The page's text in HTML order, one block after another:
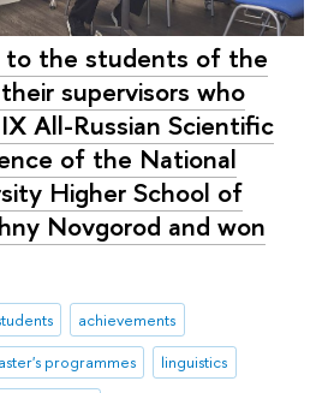
to the students of the
supervisors who
All-Russian Scientific
of the National
Higher School of
Novgorod and won
achievements
programmes
linguistics